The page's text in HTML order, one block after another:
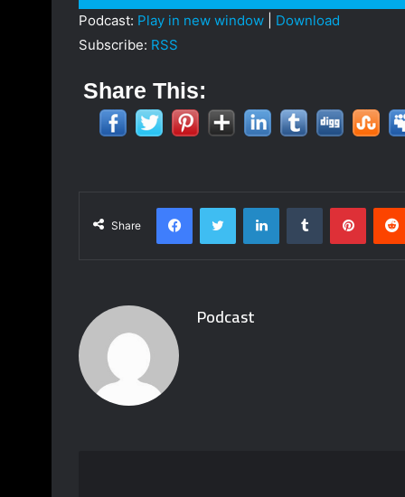
i
Player
Podcast: Play in new window
Download
Subscribe: RSS
Share This:
Share
Podcast